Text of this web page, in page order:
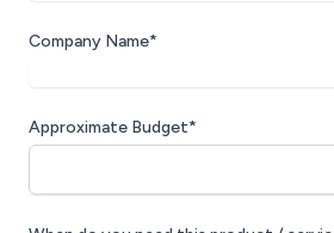
Company Name*
Approximate Budget*